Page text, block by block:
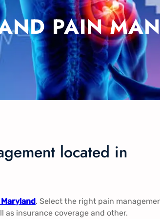
PAIN
located in
. Select the right pain
as insurance coverage and other.